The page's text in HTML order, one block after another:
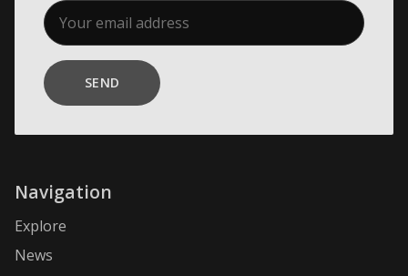
SEND
Navigation
Explore
News